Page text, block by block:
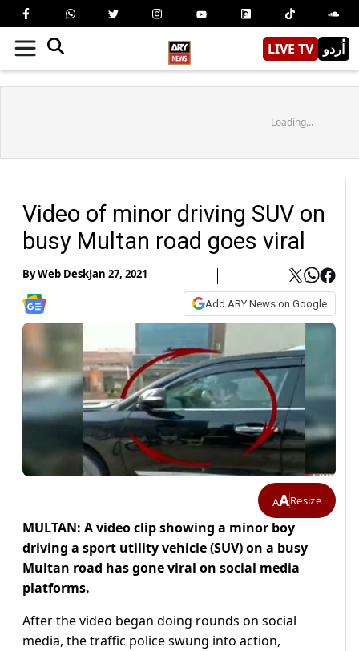
LIVE TV اُردو
Loading...
Video of minor driving SUV on
busy Multan road goes viral
ByWeb DeskJan 27, 2021
Add ARY News on Google
AAResize
MULTAN: A video clip showing a minor boy
driving a sport utility vehicle (SUV) on a busy
Multan road has gone viral on social media
platforms.
After the video began doing rounds on social
media, the traffic police swung into action,